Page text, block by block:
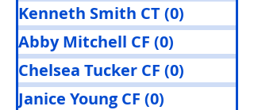
Kenneth Smith CT(0)
Abby Mitchell CF (0)
Chelsea Tucker CF (0)
Janice Young CF (0)